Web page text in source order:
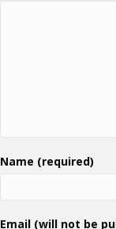
Name (required)
Email (will not be